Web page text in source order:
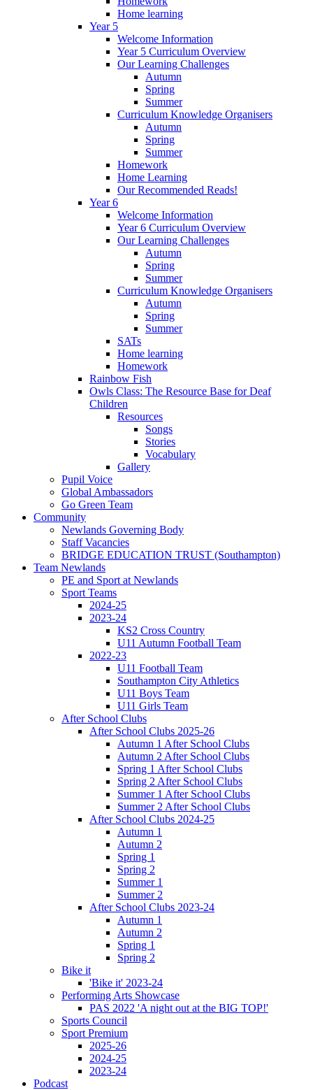
Home learning
Year 5
Welcome Information
Year 5 Curriculum Overview
Our Learning Challenges
Autumn
Spring
Summer
Curriculum Knowledge Organisers
Autumn
Spring
Summer
Homework
Home Learning
Our Recommended Reads!
Year 6
Welcome Information
Year 6 Curriculum Overview
Our Learning Challenges
Autumn
Spring
Summer
Curriculum Knowledge Organisers
Autumn
Spring
Summer
SATs
Home learning
Homework
Rainbow Fish
Owls Class: The Resource Base for Deaf
Children
Resources
Songs
Stories
Vocabulary
Gallery
Pupil Voice
Global Ambassadors
Go Green Team
Community
Newlands Governing Body
Staff Vacancies
BRIDGE EDUCATION TRUST (Southampton)
Team Newlands
PE and Sport at Newlands
Sport Teams
2024-25
2023-24
KS2 Cross Country
U11 Autumn Football Team
2022-23
U11 Football Team
Southampton City Athletics
U11 Boys Team
U11 Girls Team
After School Clubs
After School Clubs 2025-26
Autumn 1 After School Clubs
Autumn 2 After School Clubs
Spring 1 After School Clubs
Spring 2 After School Clubs
Summer 1 After School Clubs
Summer 2 After School Clubs
After School Clubs 2024-25
Autumn 1
Autumn 2
Spring 1
Spring 2
Summer 1
Summer 2
After School Clubs 2023-24
Autumn 1
Autumn 2
Spring 1
Spring 2
Bike it
'Bike it' 2023-24
Performing Arts Showcase
PAS 2022 'A night out at the BIG TOP!'
Sports Council
Sport Premium
2025-26
2024-25
2023-24
Podcast